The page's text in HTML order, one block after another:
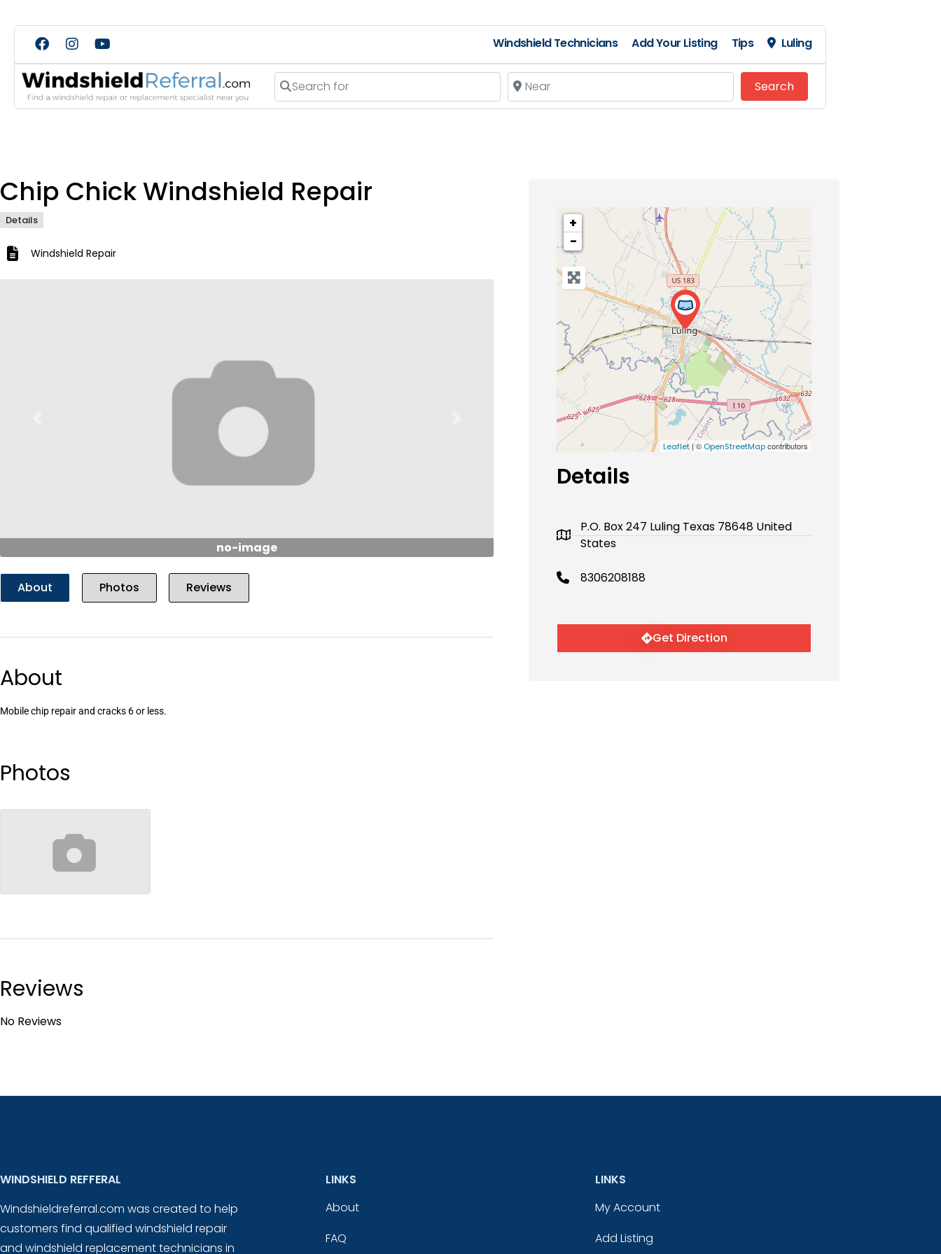
Windshield Technicians Add Your Listing Tips Luling
Search for Near
SearchSearch
Chip Chick Windshield Repair
Details
Windshield Repair
no-image
About Photos Reviews
About
Mobile chip repair and cracks 6 or less.
Photos
no-image
Reviews
No Reviews
+
−
Leaflet| © OpenStreetMapcontributors
Details
P.O. Box 247 Luling Texas 78648 United
States
8306208188
Get Direction
WINDSHIELD REFFERAL
Windshieldreferral.com was created to help
customers find qualified windshield repair
and windshield replacement technicians in
LINKS
About
FAQ
LINKS
My Account
Add Listing